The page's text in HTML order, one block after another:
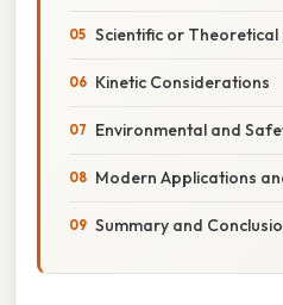
Scientific or Theoretical
Kinetic Considerations
Environmental and
Modern Applications
Summary and